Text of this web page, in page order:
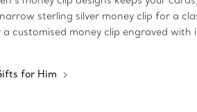
sterling silver money clip for a
customised money clip engraved
for Him